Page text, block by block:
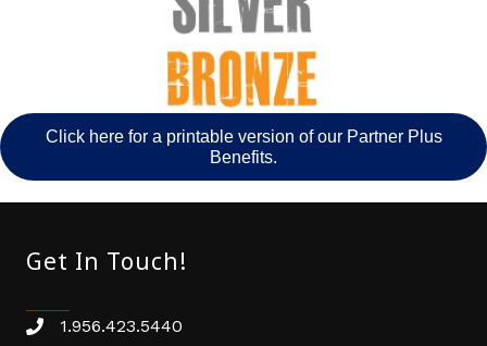
Click here for a printable version of our Partner Plus
Benefits.
Get In Touch!
Phone number
1.956.423.5440